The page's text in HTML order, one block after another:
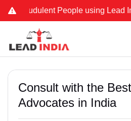
People using Lead India
Consult with the
Advocates in India